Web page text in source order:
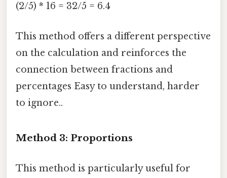
(2/5) * 16 = 32/5 = 6.4
This method offers a different perspective
on the calculation and reinforces the
connection between fractions and
percentages Easy to understand, harder
to ignore..
Method 3: Proportions
This method is particularly useful for